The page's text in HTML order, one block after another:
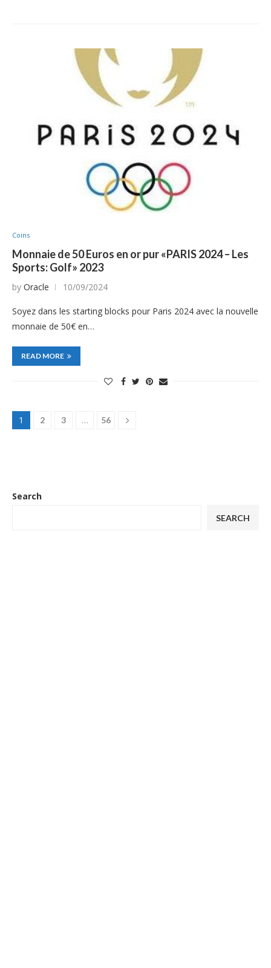
Coins
Monnaie de 50 Euros en or pur «PARIS 2024 – Les
Sports: Golf» 2023
by Oracle 10/09/2024
Soyez dans les starting blocks pour Paris 2024 avec la nouvelle
monnaie de 50€ en…
READ MORE
1 2 3 … 56
Search
SEARCH